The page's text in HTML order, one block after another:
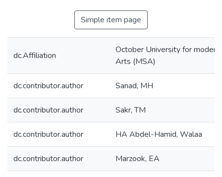
Simple item page
dc.Affiliation
October University for modern
Arts (MSA)
dc.contributor.author Sanad, MH
dc.contributor.author Sakr, TM
dc.contributor.author HA Abdel-Hamid, Walaa
dc.contributor.author Marzook, EA